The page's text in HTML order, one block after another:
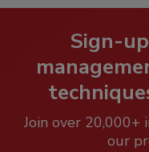
Sign-
Join over 20,000+
our